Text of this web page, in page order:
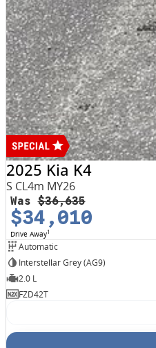
2025 Kia K4
S CL4m MY26
Was $36,635
$34,010
Drive Away1
Automatic
Interstellar Grey (AG9)
2.0 L
FZD42T